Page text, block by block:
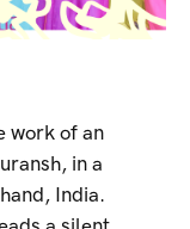
work of an
in a
India.